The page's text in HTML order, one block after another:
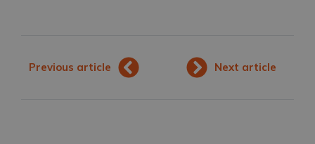
Previous article Next article